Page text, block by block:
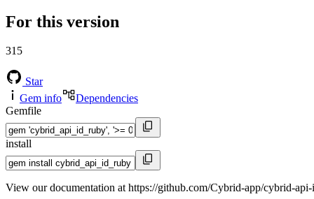
For this version
315
Star
Gem info
Dependencies
Gemfile
install
View our documentation at https://github.com/Cybrid-app/cybrid-